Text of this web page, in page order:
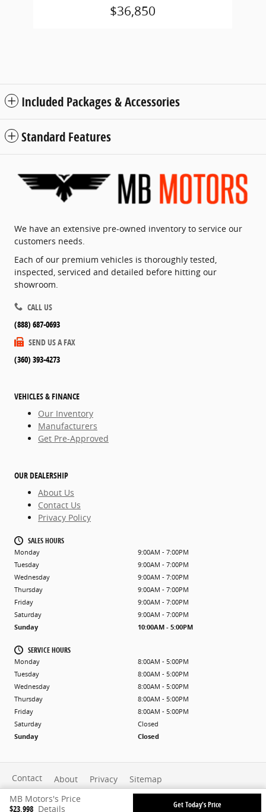
$36,850
Included Packages & Accessories
Standard Features
MB Motors's Price
$23,998 Details Get Today's Price
We have an extensive pre-owned inventory to service our
customers needs.
Each of our premium vehicles is thoroughly tested,
inspected, serviced and detailed before hitting our
showroom.
CALL US
(888) 687-0693
SEND US A FAX
(360) 393-4273
VEHICLES & FINANCE
Our Inventory
Manufacturers
Get Pre-Approved
OUR DEALERSHIP
About Us
Contact Us
Privacy Policy
SALES HOURS
Monday
9:00AM - 7:00PM
Tuesday
9:00AM - 7:00PM
Wednesday
9:00AM - 7:00PM
Thursday
9:00AM - 7:00PM
Friday
9:00AM - 7:00PM
Saturday
9:00AM - 7:00PM
Sunday
10:00AM - 5:00PM
SERVICE HOURS
Monday
8:00AM - 5:00PM
Tuesday
8:00AM - 5:00PM
Wednesday
8:00AM - 5:00PM
Thursday
8:00AM - 5:00PM
Friday
8:00AM - 5:00PM
Saturday
Closed
Sunday
Closed
Contact About Privacy Sitemap